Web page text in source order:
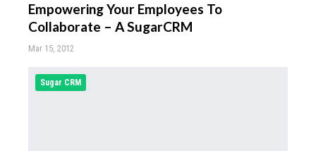
Empowering Your Employees To
Collaborate – A SugarCRM
Mar 15, 2012
Sugar CRM